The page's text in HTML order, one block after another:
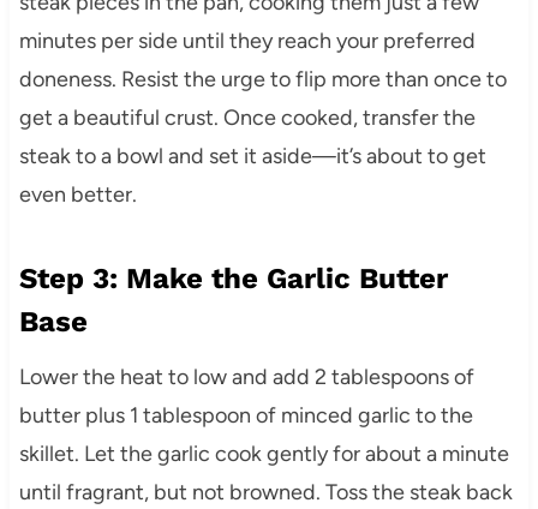
minutes per side until they reach your preferred
doneness. Resist the urge to flip more than once to
get a beautiful crust. Once cooked, transfer the
steak to a bowl and set it aside—it’s about to get
even better.
Step 3: Make the Garlic Butter
Base
Lower the heat to low and add 2 tablespoons of
butter plus 1 tablespoon of minced garlic to the
skillet. Let the garlic cook gently for about a minute
until fragrant, but not browned. Toss the steak back